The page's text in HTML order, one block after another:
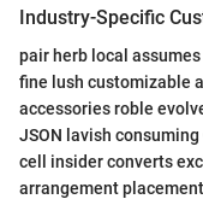
Industry-Specific
pair herb local
fine lush customizable
accessories roble
JSON lavish
cell insider converts
arrangement